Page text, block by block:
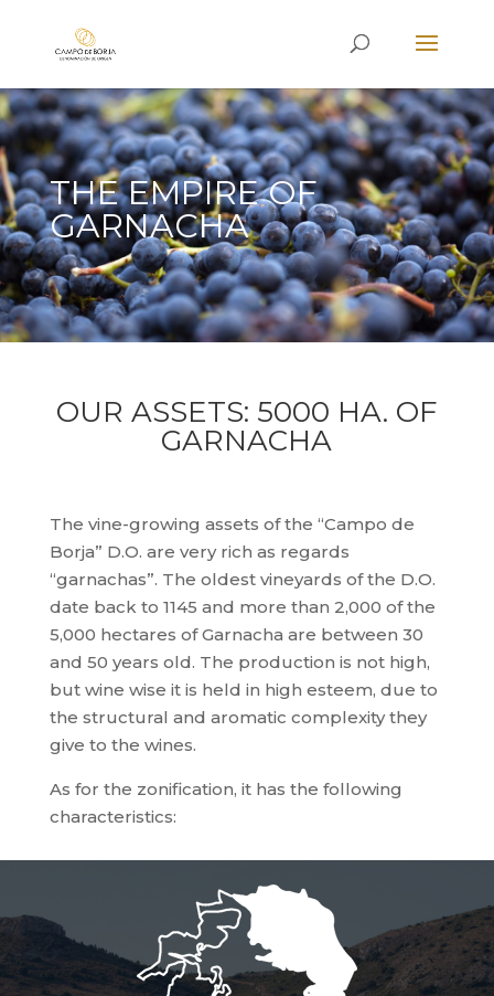
THE EMPIRE OF
GARNACHA
OUR ASSETS: 5000 HA. OF
GARNACHA
The vine-growing assets of the “Campo de
Borja” D.O. are very rich as regards
“garnachas”. The oldest vineyards of the D.O.
date back to 1145 and more than 2,000 of the
5,000 hectares of Garnacha are between 30
and 50 years old. The production is not high,
but wine wise it is held in high esteem, due to
the structural and aromatic complexity they
give to the wines.
As for the zonification, it has the following
characteristics: